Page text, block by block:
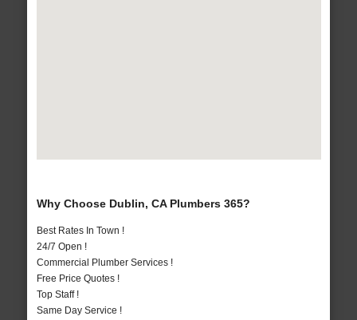
Why Choose Dublin, CA Plumbers 365?
Best Rates In Town !
24/7 Open !
Commercial Plumber Services !
Free Price Quotes !
Top Staff !
Same Day Service !